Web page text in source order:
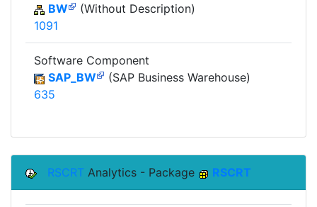
BW
(Without Description)
1091
Software Component
SAP_BW
(SAP Business Warehouse)
635
RSCRT Analytics - Package RSCRT